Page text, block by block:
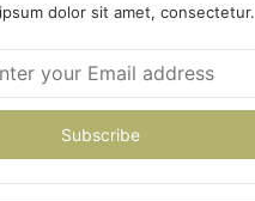
dolor sit amet, consectetur.